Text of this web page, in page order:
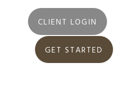
CLIENT LOGIN
GET STARTED